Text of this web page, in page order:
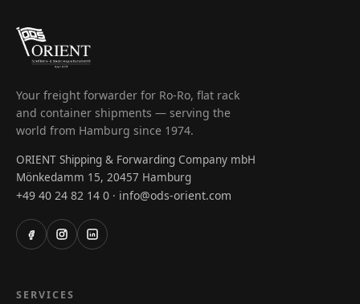
Your freight forwarder for Ro-Ro, flat rack
and container shipments — serving the
world from Hamburg since 1974.
ORIENT Shipping & Forwarding Company mbH
Mönkedamm 15, 20457 Hamburg
+49 40 24 82 14 0 · info@ods-orient.com
SERVICES